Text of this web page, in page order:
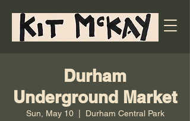
Durham
Underground Market
Sun, May 10
  |
Durham Central Park